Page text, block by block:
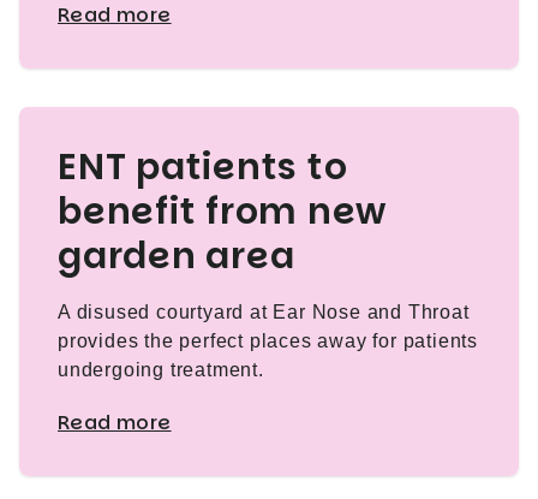
Read more
ENT patients to
benefit from new
garden area
A disused courtyard at Ear Nose and Throat
provides the perfect places away for patients
undergoing treatment.
Read more